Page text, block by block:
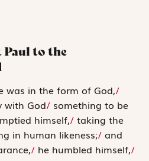
Paul to the
was in the form of God,/
with God/ something to be
himself,/ taking the
in human likeness;/ and
/ he humbled himself,/